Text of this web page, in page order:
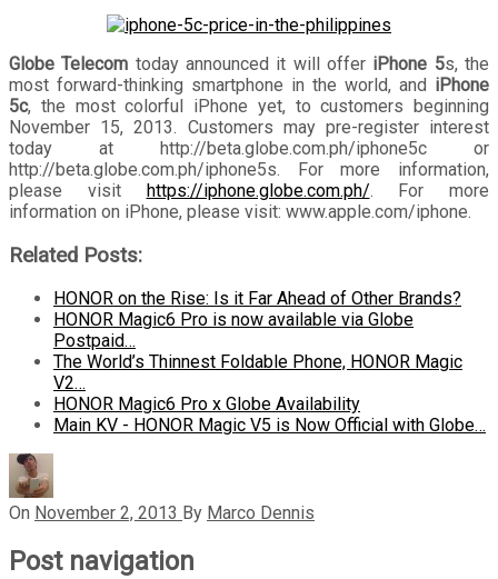
Globe Telecom today announced it will offer iPhone 5s, the
most forward-thinking smartphone in the world, and iPhone
5c, the most colorful iPhone yet, to customers beginning
November 15, 2013. Customers may pre-register interest
today at http://beta.globe.com.ph/iphone5c or
http://beta.globe.com.ph/iphone5s. For more information,
please visit https://iphone.globe.com.ph/. For more
information on iPhone, please visit: www.apple.com/iphone.
Related Posts:
HONOR on the Rise: Is it Far Ahead of Other Brands?
HONOR Magic6 Pro is now available via Globe
Postpaid…
The World’s Thinnest Foldable Phone, HONOR Magic
V2…
HONOR Magic6 Pro x Globe Availability
Main KV - HONOR Magic V5 is Now Official with Globe…
On November 2, 2013 By Marco Dennis
Post navigation